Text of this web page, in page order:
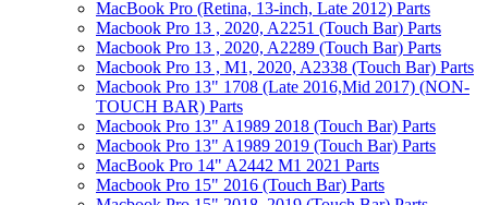
MacBook Pro (Retina, 13-inch, Late 2012) Parts
Macbook Pro 13 , 2020, A2251 (Touch Bar) Parts
Macbook Pro 13 , 2020, A2289 (Touch Bar) Parts
Macbook Pro 13 , M1, 2020, A2338 (Touch Bar) Parts
Macbook Pro 13" 1708 (Late 2016,Mid 2017) (NON-
TOUCH BAR) Parts
Macbook Pro 13" A1989 2018 (Touch Bar) Parts
Macbook Pro 13" A1989 2019 (Touch Bar) Parts
MacBook Pro 14" A2442 M1 2021 Parts
Macbook Pro 15" 2016 (Touch Bar) Parts